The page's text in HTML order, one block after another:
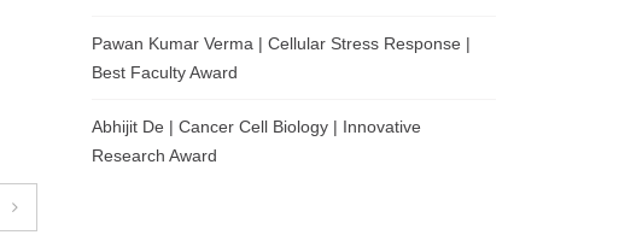
Pawan Kumar Verma | Cellular Stress Response |
Best Faculty Award
Abhijit De | Cancer Cell Biology | Innovative
Research Award